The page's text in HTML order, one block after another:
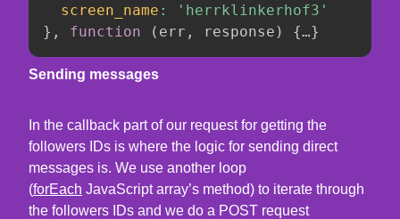
screen_name :
'herrklinkerhof3'
} , function ( err , response ) {…}
Sending messages
In the callback part of our request for getting the
followers IDs is where the logic for sending direct
messages is. We use another loop
(forEach JavaScript array’s method) to iterate through
the followers IDs and we do a POST request